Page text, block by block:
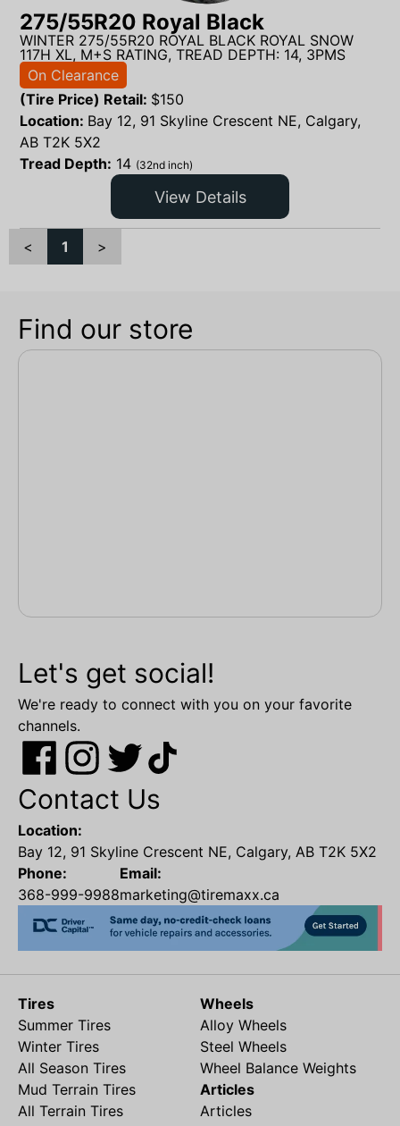
275/55R20 Royal Black
WINTER 275/55R20 ROYAL BLACK ROYAL SNOW
117H XL, M+S RATING, TREAD DEPTH: 14, 3PMS
On Clearance
(Tire Price) Retail: $150
Location: Bay 12, 91 Skyline Crescent NE, Calgary,
AB T2K 5X2
Tread Depth: 14 (32nd inch)
View Details
< 1 >
Find our store
Let's get social!
We're ready to connect with you on your favorite
channels.
Contact Us
Location:
Bay 12, 91 Skyline Crescent NE, Calgary, AB T2K 5X2
Phone:
368-999-9988
Email:
marketing@tiremaxx.ca
Tires
Summer Tires
Winter Tires
All Season Tires
Mud Terrain Tires
All Terrain Tires
Wheels
Alloy Wheels
Steel Wheels
Wheel Balance Weights
Articles
Articles